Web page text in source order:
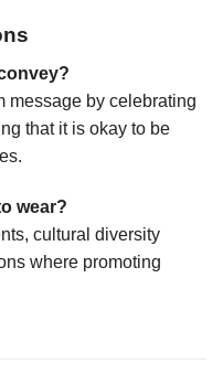
message by celebrating
that it is okay to be
wear?
cultural diversity
where promoting